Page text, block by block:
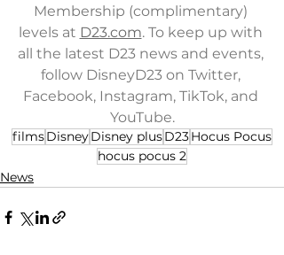
Membership (complimentary)
levels at D23.com. To keep up with
all the latest D23 news and events,
follow DisneyD23 on Twitter,
Facebook, Instagram, TikTok, and
YouTube.
filmsDisneyDisney plusD23Hocus Pocus
hocus pocus 2
News